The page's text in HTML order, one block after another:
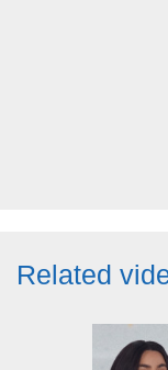
Related